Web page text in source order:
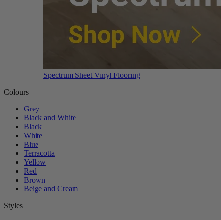
Spectrum Sheet Vinyl Flooring
Colours
Grey
Black and White
Black
White
Blue
Terracotta
Yellow
Red
Brown
Beige and Cream
Styles